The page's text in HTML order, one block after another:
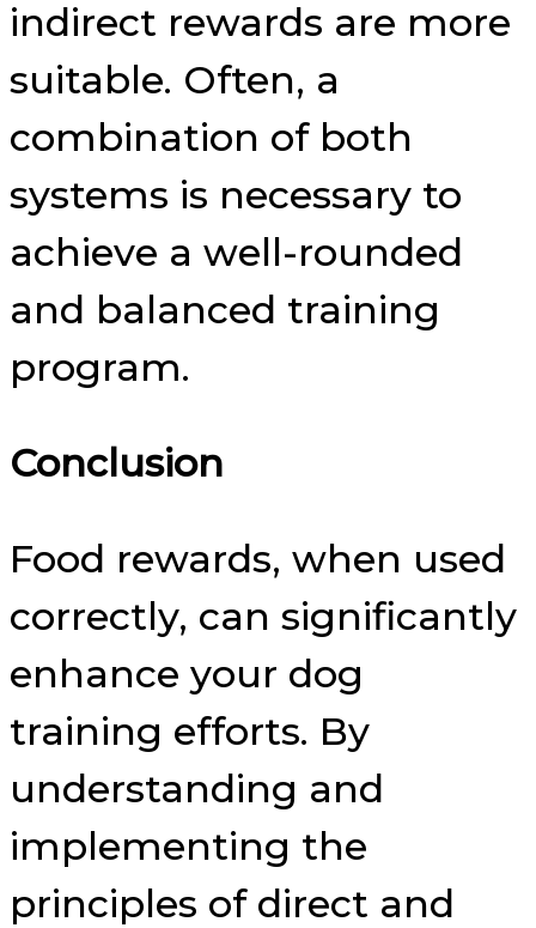
indirect rewards are more
suitable. Often, a
combination of both
systems is necessary to
achieve a well-rounded
and balanced training
program.
Conclusion
Food rewards, when used
correctly, can significantly
enhance your dog
training efforts. By
understanding and
implementing the
principles of direct and